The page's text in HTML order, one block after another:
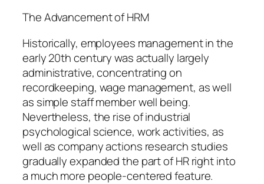
The Advancement of HRM
Historically, employees management in the
early 20th century was actually largely
administrative, concentrating on
recordkeeping, wage management, as well
as simple staff member well being.
Nevertheless, the rise of industrial
psychological science, work activities, as
well as company actions research studies
gradually expanded the part of HR right into
a much more people-centered feature.